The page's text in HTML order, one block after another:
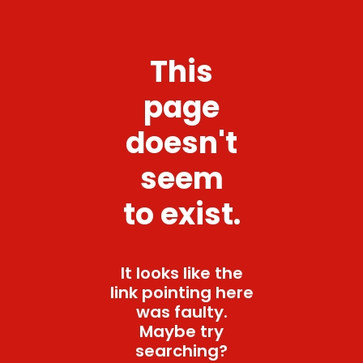
This
page
doesn't
seem
to exist.
It looks like the
link pointing here
was faulty.
Maybe try
searching?